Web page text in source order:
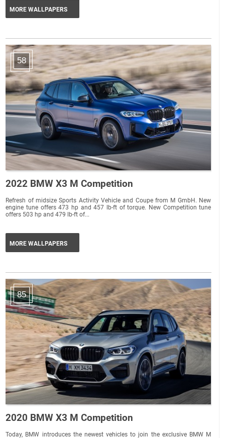
MORE WALLPAPERS
58
2022 BMW X3 M Competition
Refresh of midsize Sports Activity Vehicle and Coupe from M GmbH. New
engine tune offers 473 hp and 457 lb-ft of torque. New Competition tune
offers 503 hp and 479 lb-ft of...
MORE WALLPAPERS
85
2020 BMW X3 M Competition
Today, BMW introduces the newest vehicles to join the exclusive BMW M